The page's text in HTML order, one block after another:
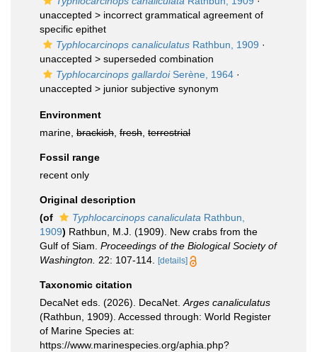
unaccepted > incorrect grammatical agreement of
specific epithet
Typhlocarcinops canaliculatus Rathbun, 1909 ·
unaccepted > superseded combination
Typhlocarcinops gallardoiSerène, 1964 ·
unaccepted > junior subjective synonym
Environment
marine, brackish fresh terrestrial
Fossil range
recent only
Original description
(of
Typhlocarcinops canaliculata Rathbun,
1909) Rathbun, M.J. (1909). New crabs from the
Gulf of Siam. Proceedings of the Biological Society of
Washington. 22: 107-114. [details]
Taxonomic citation
DecaNet eds. (2026). DecaNet. Arges canaliculatus
(Rathbun, 1909). Accessed through: World Register
of Marine Species at:
https://www.marinespecies.org/aphia.php?